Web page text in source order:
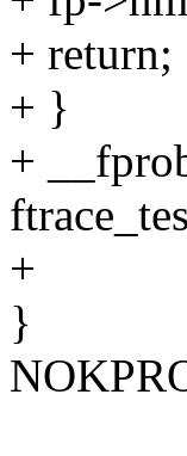
+ return;
+ }
+
+
}